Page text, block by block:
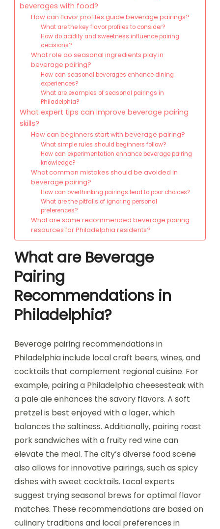
beverages with food?
How can flavor profiles guide beverage pairings?
What are the key flavor profiles to consider?
How do acidity and sweetness influence pairing
decisions?
What role do seasonal ingredients play in
beverage pairing?
How can seasonal beverages enhance dining
experiences?
What are examples of seasonal pairings in
Philadelphia?
What expert tips can improve beverage pairing
skills?
How can beginners start with beverage pairing?
What simple rules should beginners follow?
How can experimentation enhance beverage pairing
knowledge?
What common mistakes should be avoided in
beverage pairing?
How can overthinking pairings lead to poor choices?
What are the pitfalls of ignoring personal
preferences?
What are some recommended beverage pairing
resources for Philadelphia residents?
What are Beverage
Pairing
Recommendations in
Philadelphia?
Beverage pairing recommendations in
Philadelphia include local craft beers, wines, and
cocktails that complement regional cuisine. For
example, pairing a Philadelphia cheesesteak with
a pale ale enhances the savory flavors. A soft
pretzel is best enjoyed with a lager, which
balances the saltiness. Additionally, pairing roast
pork sandwiches with a fruity red wine can
elevate the meal. The city’s diverse food scene
also allows for innovative pairings, such as spicy
dishes with sweet cocktails. Local experts
suggest trying seasonal brews for optimal flavor
matches. These recommendations are based on
culinary traditions and local preferences in